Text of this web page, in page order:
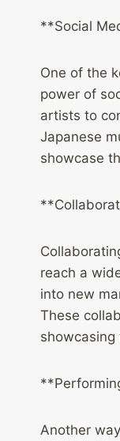
**Social
One of the
power of
artists to
Japanese
showcase
reach a
into new
These
Another